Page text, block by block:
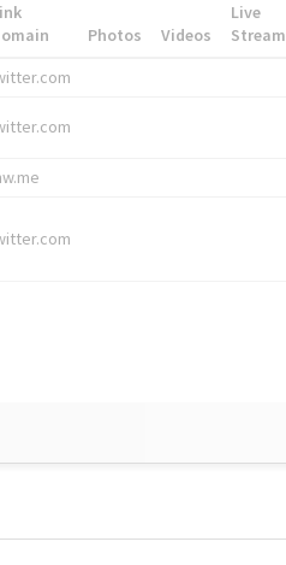
Photos Videos
Live
Stream